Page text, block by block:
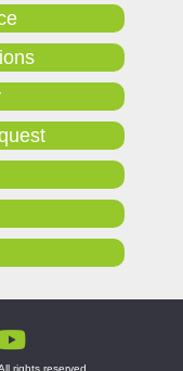
rights reserved.